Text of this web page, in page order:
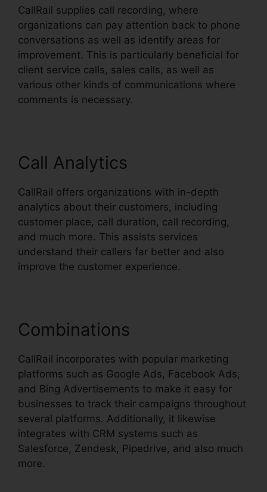
CallRail supplies call recording, where
organizations can pay attention back to phone
conversations as well as identify areas for
improvement. This is particularly beneficial for
client service calls, sales calls, as well as
various other kinds of communications where
comments is necessary.
Call Analytics
CallRail offers organizations with in-depth
analytics about their customers, including
customer place, call duration, call recording,
and much more. This assists services
understand their callers far better and also
improve the customer experience.
Combinations
CallRail incorporates with popular marketing
platforms such as Google Ads, Facebook Ads,
and Bing Advertisements to make it easy for
businesses to track their campaigns throughout
several platforms. Additionally, it likewise
integrates with CRM systems such as
Salesforce, Zendesk, Pipedrive, and also much
more.